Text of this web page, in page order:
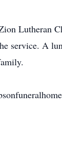
Lutheran
service. A